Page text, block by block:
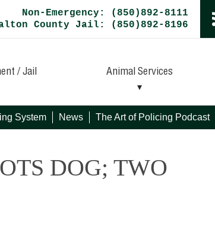
Non-Emergency: (850)892-8111
County Jail: (850)892-8196
/ Jail Animal Services
System News The Art of Policing Podcast
DOG; TWO